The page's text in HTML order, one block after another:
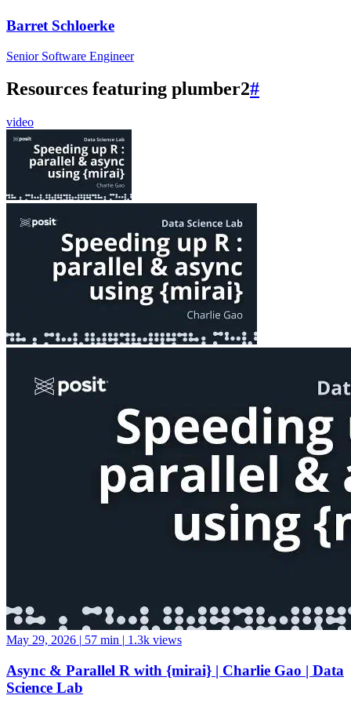
Barret Schloerke
Senior Software Engineer
Resources featuring plumber2#
video
May 29, 2026 | 57 min | 1.3k views
Async & Parallel R with {mirai} | Charlie Gao | Data
Science Lab